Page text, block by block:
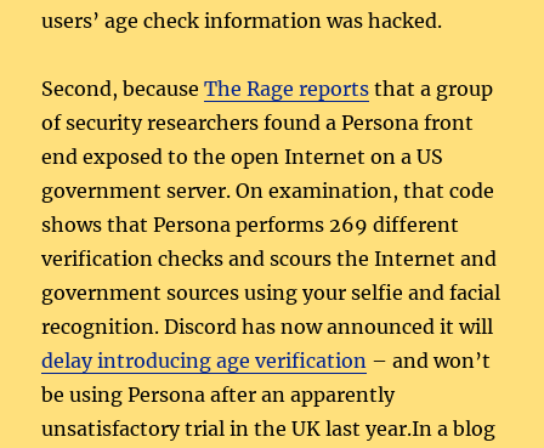
users’ age check information was hacked.
Second, becauseThe Rage reports that a group
of security researchers found a Persona front
end exposed to the open Internet on a US
government server. On examination, that code
shows that Persona performs 269 different
verification checks and scours the Internet and
government sources using your selfie and facial
recognition. Discord has now announced it will
delay introducing age verification – and won’t
be using Persona after an apparently
unsatisfactory trial in the UK last year.In a blog